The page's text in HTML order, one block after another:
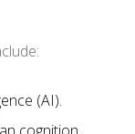
(AI).